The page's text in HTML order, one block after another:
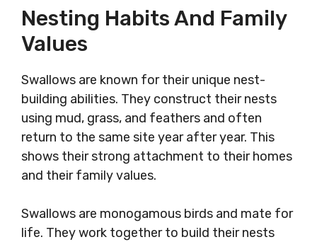
Nesting Habits And Family
Values
Swallows are known for their unique nest-
building abilities. They construct their nests
using mud, grass, and feathers and often
return to the same site year after year. This
shows their strong attachment to their homes
and their family values.
Swallows are monogamous birds and mate for
life. They work together to build their nests